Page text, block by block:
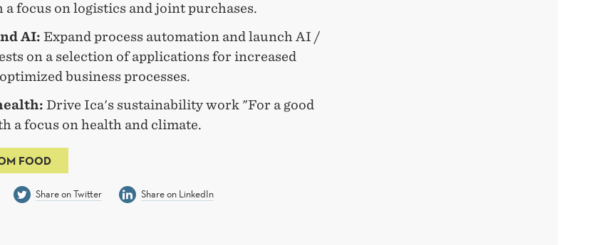
a focus on logistics and joint purchases.
AI: Expand process automation and launch AI /
on a selection of applications for increased
business processes.
Drive Ica's sustainability work "For a good
a focus on health and climate.
FOOD
Share on Twitter
Share on LinkedIn